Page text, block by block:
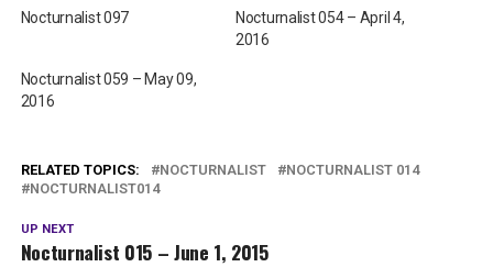
Nocturnalist 097
Nocturnalist 054 – April 4,
2016
Nocturnalist 059 – May 09,
2016
RELATED TOPICS: NOCTURNALIST
NOCTURNALIST 014
NOCTURNALIST014
UP NEXT
Nocturnalist 015 – June 1, 2015